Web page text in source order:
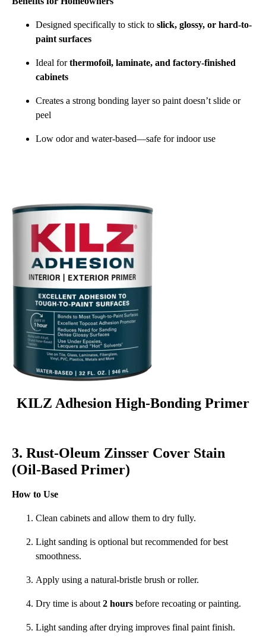
Designed specifically to stick to slick, glossy, or hard-to-
paint surfaces
Ideal forthermofoil, laminate, and factory-finished
cabinets
Creates a strong bonding layer so paint doesn’t slide or
peel
Low odor and water-based—safe for indoor use
KILZ Adhesion High-Bonding Primer
3. Rust-Oleum Zinsser Cover Stain
(Oil-Based Primer)
How to Use
Clean cabinets and allow them to dry fully.
Light sanding is optional but recommended for best
smoothness.
Apply using a natural-bristle brush or roller.
Dry time is about2 hours before recoating or painting.
Light sanding after drying improves final paint finish.